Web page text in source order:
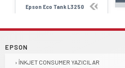
Epson Eco Tank L3250
EPSON
İNKJET CONSUMER YAZICILAR